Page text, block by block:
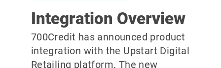
Integration Overview
700Credit has announced product
integration with the Upstart Digital
Retailing platform. The new